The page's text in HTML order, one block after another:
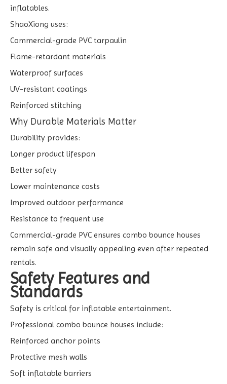
inflatables.
ShaoXiong uses:
Commercial-grade PVC tarpaulin
Flame-retardant materials
Waterproof surfaces
UV-resistant coatings
Reinforced stitching
Why Durable Materials Matter
Durability provides:
Longer product lifespan
Better safety
Lower maintenance costs
Improved outdoor performance
Resistance to frequent use
Commercial-grade PVC ensures combo bounce houses
remain safe and visually appealing even after repeated
rentals.
Safety Features and
Standards
Safety is critical for inflatable entertainment.
Professional combo bounce houses include:
Reinforced anchor points
Protective mesh walls
Soft inflatable barriers